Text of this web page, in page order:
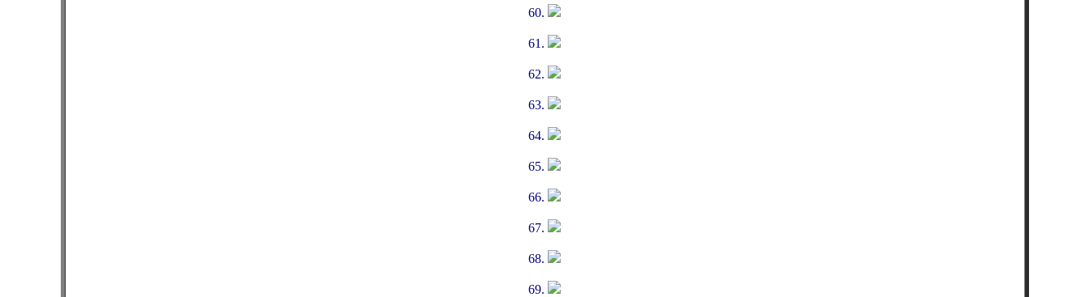
60.
61.
62.
63.
64.
65.
66.
67.
68.
69.